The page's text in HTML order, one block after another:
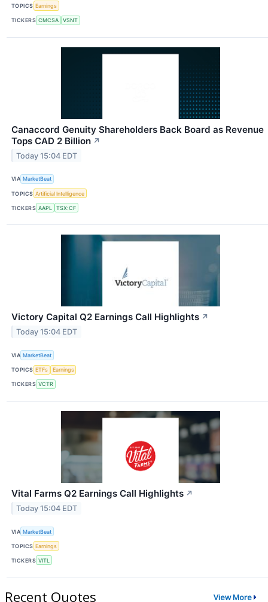
TOPICS Earnings
TICKERS CMCSA VSNT
Canaccord Genuity Shareholders Back Board as Revenue
Tops CAD 2 Billion ↗
Today 15:04 EDT
VIA MarketBeat
TOPICS Artificial Intelligence
TICKERS AAPL TSX:CF
Victory Capital Q2 Earnings Call Highlights ↗
Today 15:04 EDT
VIA MarketBeat
TOPICS ETFs Earnings
TICKERS VCTR
Vital Farms Q2 Earnings Call Highlights ↗
Today 15:04 EDT
VIA MarketBeat
TOPICS Earnings
TICKERS VITL
Recent Quotes View More